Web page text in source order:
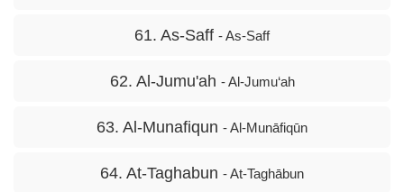
61. As-Saff - As-Saff
62. Al-Jumu'ah - Al-Jumu‘ah
63. Al-Munafiqun - Al-Munāfiqūn
64. At-Taghabun - At-Taghābun